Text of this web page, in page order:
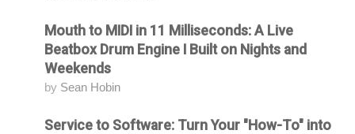
AttendingMouth to MIDI in 11 Milliseconds: A Live
Beatbox Drum Engine I Built on Nights and
Weekends
by Sean Hobin
AttendingService to Software: Turn Your "How-To" into